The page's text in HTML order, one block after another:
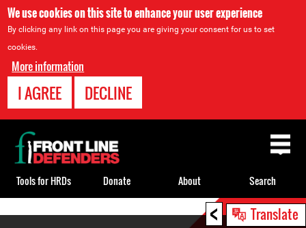
We use cookies on this site to enhance your user experience
By clicking any link on this page you are giving your consent for us to set
cookies.
More information
I AGREE DECLINE
< Translate
Back
to
top
Tools for HRDs Donate About Search